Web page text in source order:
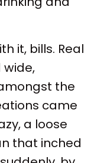
it, bills. Real
wide,
the
came
a loose
that inched